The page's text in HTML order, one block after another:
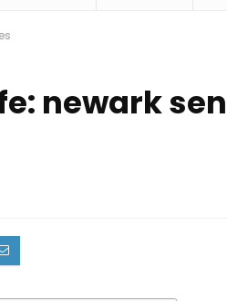
newark